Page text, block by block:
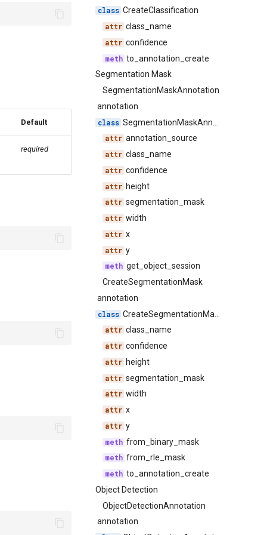
CreateClassification
class_name
confidence
to_annotation_create
Segmentation Mask
SegmentationMaskAnnotation
annotation
SegmentationMaskAnnotation
annotation_source
class_name
confidence
height
segmentation_mask
width
x
y
get_object_session
CreateSegmentationMask
annotation
CreateSegmentationMask
class_name
confidence
height
segmentation_mask
width
x
y
from_binary_mask
from_rle_mask
to_annotation_create
Object Detection
ObjectDetectionAnnotation
annotation
Default
required